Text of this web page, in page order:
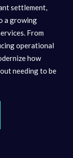
settlement,
a growing
From
operational
how
needing to be